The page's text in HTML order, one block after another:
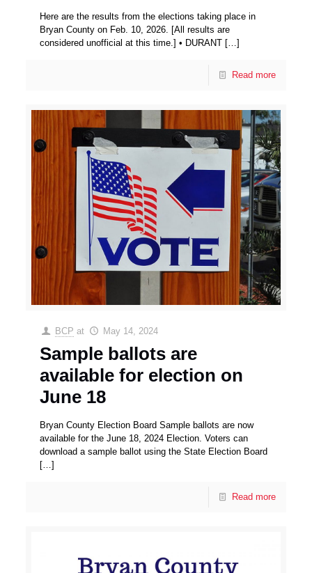
Here are the results from the elections taking place in
Bryan County on Feb. 10, 2026. [All results are
considered unofficial at this time.] • DURANT […]
Read more
BCP at May 14, 2024
Sample ballots are
available for election on
June 18
Bryan County Election Board Sample ballots are now
available for the June 18, 2024 Election. Voters can
download a sample ballot using the State Election Board
[…]
Read more